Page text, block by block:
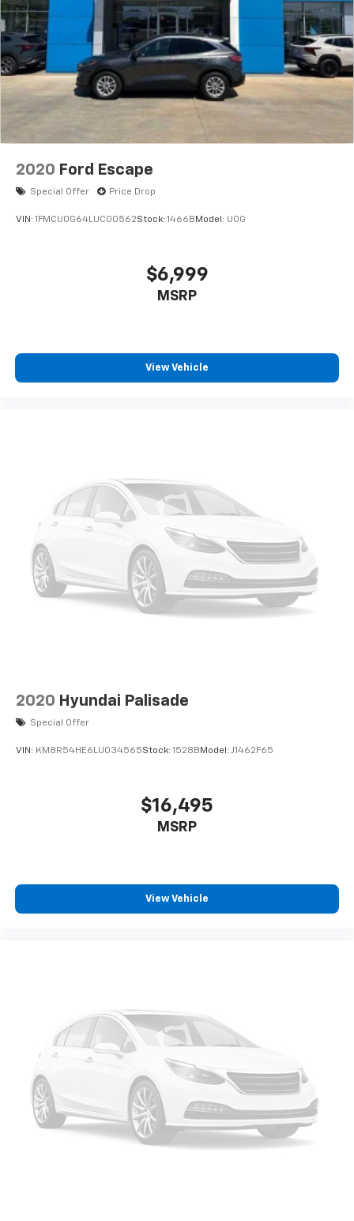
2020 Ford Escape
Special Offer Price Drop
VIN: 1FMCU0G64LUC00562Stock: 1466B Model: U0G
$6,999
MSRP
View Vehicle
2020 Hyundai Palisade
Special Offer
VIN: KM8R54HE6LU034565Stock: 1528B Model: J1462F65
$16,495
MSRP
View Vehicle